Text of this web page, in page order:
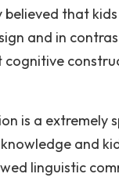
believed that
and in
is a extremely
and
linguistic